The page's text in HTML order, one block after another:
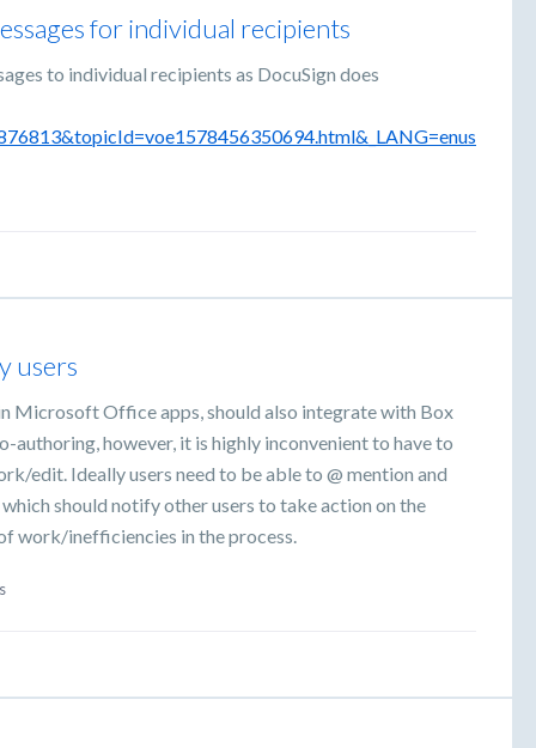
for individual recipients
to individual recipients as DocuSign does
users
Microsoft Office apps, should also integrate with Box
however, it is highly inconvenient to have to
edit. Ideally users need to be able to @ mention and
should notify other users to take action on the
work/inefficiencies in the process.